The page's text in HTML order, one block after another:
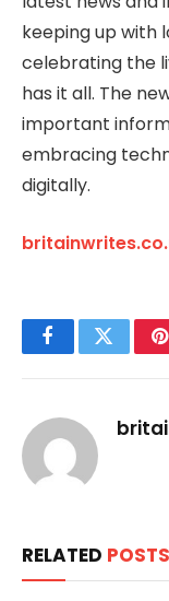
keeping up with
celebrating the
has it all. The
important
embracing
digitally.
FacebookTwitter
RELATED POSTS